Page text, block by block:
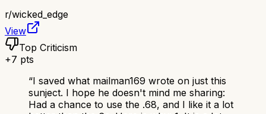
r/wicked_edge
View
Top Criticism
+7 pts
“I saved what mailman169 wrote on just this
sunject. I hope he doesn't mind me sharing:
Had a chance to use the .68, and I like it a lot